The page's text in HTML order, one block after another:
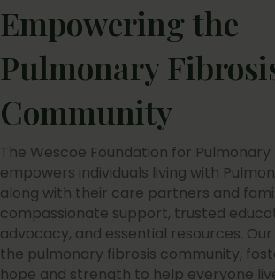
Empowering the
Pulmonary
Community
The Wescoe Foundation for Pulmonary
empowers individuals living with
along with their care partners and
compassionate support, trusted
advocacy, and essential resources.
the pulmonary fibrosis community,
hope and strength to help everyone